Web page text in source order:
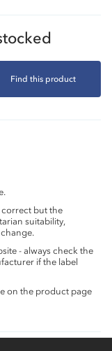
Find this product
correct but the
suitability,
- always check the
if the label
on the product page